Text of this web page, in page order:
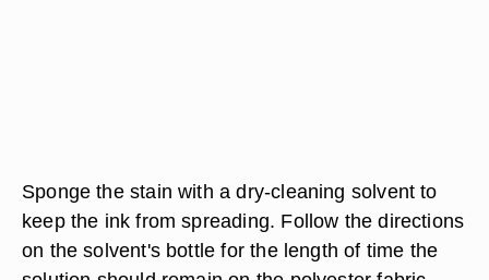
Sponge the stain with a dry-cleaning solvent to
keep the ink from spreading. Follow the directions
on the solvent's bottle for the length of time the